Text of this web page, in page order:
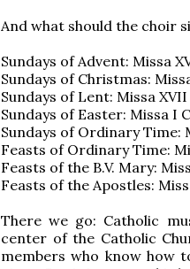
And what should the choir
Sundays of Advent: Missa
Sundays of Christmas:
Sundays of Lent: Missa
Sundays of Easter: Missa I
Sundays of Ordinary Time:
Feasts of Ordinary Time:
Feasts of the B.V. Mary:
Feasts of the Apostles:
There we go: Catholic
center of the Catholic
members who know how